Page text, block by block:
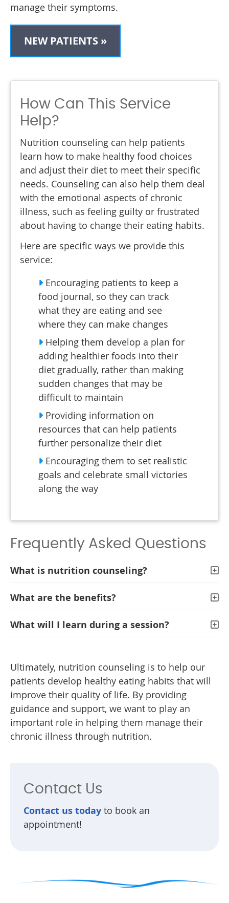
manage their symptoms.
NEW PATIENTS »
How Can This Service
Help?
Nutrition counseling can help patients
learn how to make healthy food choices
and adjust their diet to meet their specific
needs. Counseling can also help them deal
with the emotional aspects of chronic
illness, such as feeling guilty or frustrated
about having to change their eating habits.
Here are specific ways we provide this
service:
Encouraging patients to keep a
food journal, so they can track
what they are eating and see
where they can make changes
Helping them develop a plan for
adding healthier foods into their
diet gradually, rather than making
sudden changes that may be
difficult to maintain
Providing information on
resources that can help patients
further personalize their diet
Encouraging them to set realistic
goals and celebrate small victories
along the way
Frequently Asked Questions
What is nutrition counseling?
What are the benefits?
What will I learn during a session?
Ultimately, nutrition counseling is to help our
patients develop healthy eating habits that will
improve their quality of life. By providing
guidance and support, we want to play an
important role in helping them manage their
chronic illness through nutrition.
Contact Us
Contact us today to book an
appointment!